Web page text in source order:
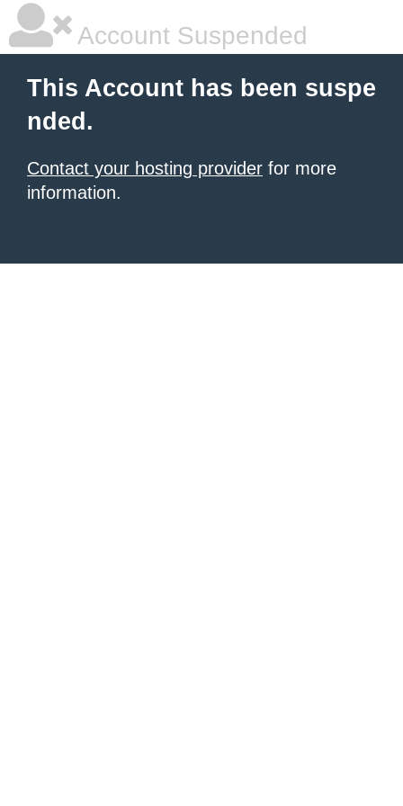
Account Suspended
This Account has been suspe
nded.
Contact your hosting provider for more
information.